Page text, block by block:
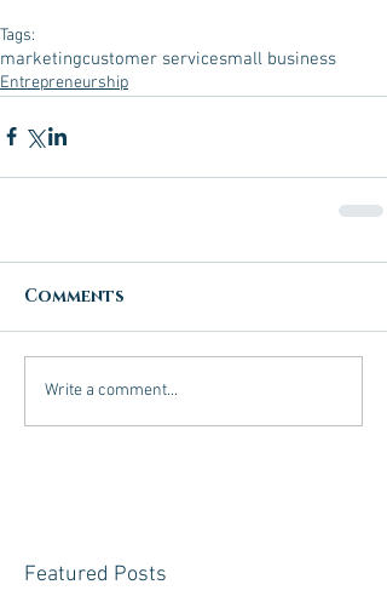
Tags:
marketingcustomer servicesmall business
Entrepreneurship
Comments
Write a comment...
Featured Posts